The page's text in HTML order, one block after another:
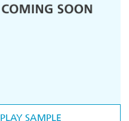
PLAY SAMPLE